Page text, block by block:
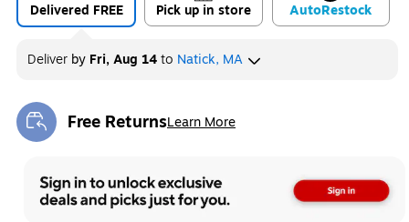
Delivered FREE Pick up in store AutoRestock
Deliver by Fri, Aug 14to Natick, MA
Free ReturnsLearn More
Exited tooltip